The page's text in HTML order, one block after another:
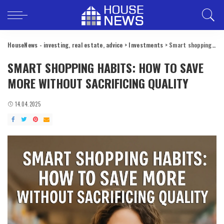
HouseNews - investing, real estate, advice > Investments > Smart shopping habits: how to save more without sacrificing quality
SMART SHOPPING HABITS: HOW TO SAVE
MORE WITHOUT SACRIFICING QUALITY
14.04.2025